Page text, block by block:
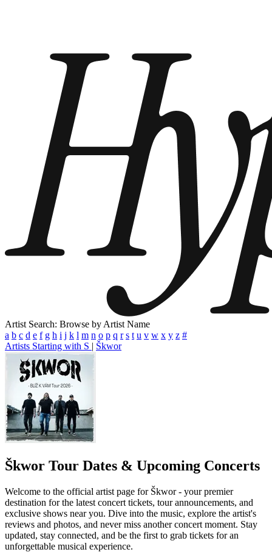
Artist Search: Browse by Artist Name
a b c d e f g h i j k l m n o p q r s t u v w x y z #
Artists Starting with S | Škwor
Škwor Tour Dates & Upcoming Concerts
Welcome to the official artist page for Škwor - your premier
destination for the latest concert tickets, tour announcements, and
exclusive shows near you. Dive into the music, explore the artist's
reviews and photos, and never miss another concert moment. Stay
updated, stay connected, and be the first to grab tickets for an
unforgettable musical experience.